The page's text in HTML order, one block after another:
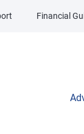
Financial